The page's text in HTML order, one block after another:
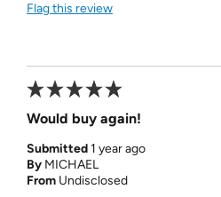
Flag this review
Would buy again!
Submitted1 year ago
By MICHAEL
From Undisclosed